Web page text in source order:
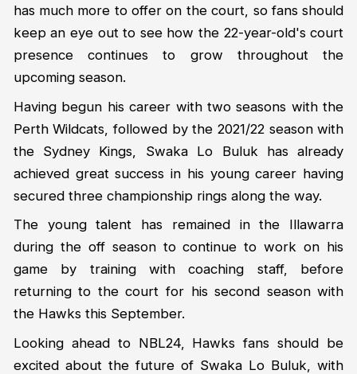
has much more to offer on the court, so fans should
keep an eye out to see how the 22-year-old's court
presence continues to grow throughout the
upcoming season.
Having begun his career with two seasons with the
Perth Wildcats, followed by the 2021/22 season with
the Sydney Kings, Swaka Lo Buluk has already
achieved great success in his young career having
secured three championship rings along the way.
The young talent has remained in the Illawarra
during the off season to continue to work on his
game by training with coaching staff, before
returning to the court for his second season with
the Hawks this September.
Looking ahead to NBL24, Hawks fans should be
excited about the future of Swaka Lo Buluk, with